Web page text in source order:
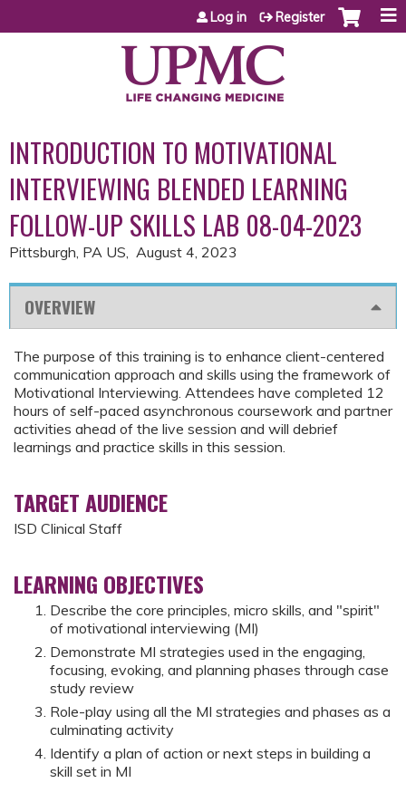
Jump to content
Log in Register
INTRODUCTION TO MOTIVATIONAL
INTERVIEWING BLENDED LEARNING
FOLLOW-UP SKILLS LAB 08-04-2023
Pittsburgh, PA US August 4, 2023
OVERVIEW
The purpose of this training is to enhance client-centered
communication approach and skills using the framework of
Motivational Interviewing. Attendees have completed 12
hours of self-paced asynchronous coursework and partner
activities ahead of the live session and will debrief
learnings and practice skills in this session.
TARGET AUDIENCE
ISD Clinical Staff
LEARNING OBJECTIVES
Describe the core principles, micro skills, and "spirit"
of motivational interviewing (MI)
Demonstrate MI strategies used in the engaging,
focusing, evoking, and planning phases through case
study review
Role-play using all the MI strategies and phases as a
culminating activity
Identify a plan of action or next steps in building a
skill set in MI